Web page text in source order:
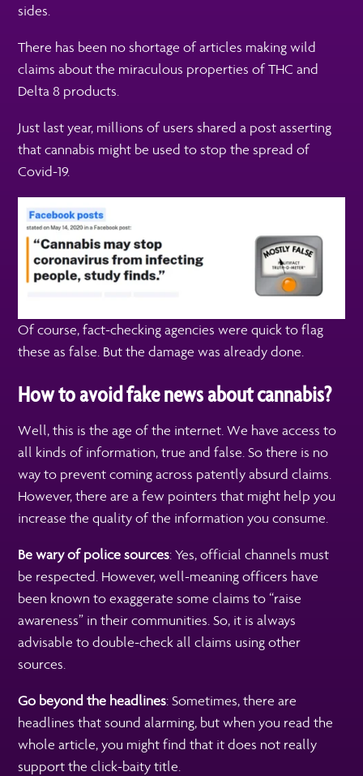
sides.
There has been no shortage of articles making wild
claims about the miraculous properties of THC and
Delta 8 products.
Just last year, millions of users shared a post asserting
that cannabis might be used to stop the spread of
Covid-19.
Of course, fact-checking agencies were quick to flag
these as false. But the damage was already done.
How to avoid fake news about cannabis?
Well, this is the age of the internet. We have access to
all kinds of information, true and false. So there is no
way to prevent coming across patently absurd claims.
However, there are a few pointers that might help you
increase the quality of the information you consume.
Be wary of police sources: Yes, official channels must
be respected. However, well-meaning officers have
been known to exaggerate some claims to “raise
awareness” in their communities. So, it is always
advisable to double-check all claims using other
sources.
Go beyond the headlines: Sometimes, there are
headlines that sound alarming, but when you read the
whole article, you might find that it does not really
support the click-baity title.